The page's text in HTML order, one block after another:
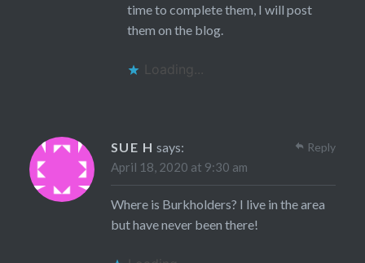
time to complete them, I will post
them on the blog.
Loading...
SUE H says:
April 18, 2020 at 9:30 am
Where is Burkholders? I live in the area
but have never been there!
Reply